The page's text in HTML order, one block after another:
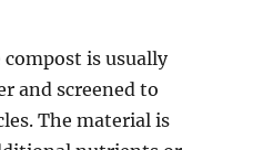
is usually
and screened to
The material is